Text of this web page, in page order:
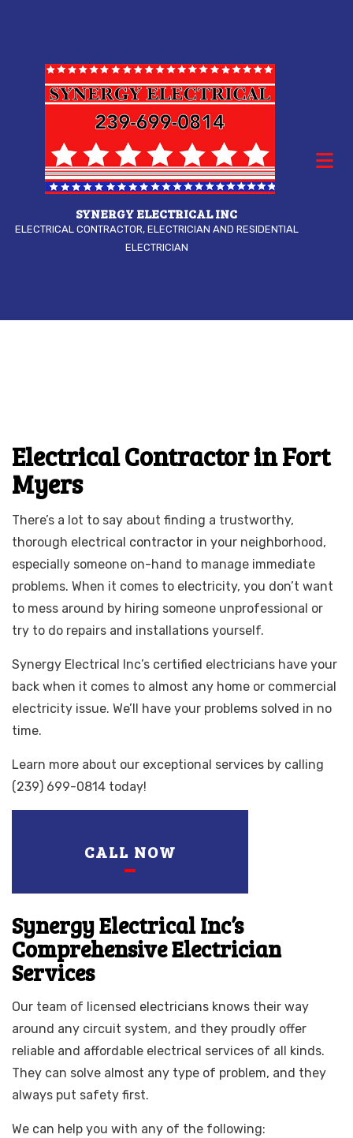
SYNERGY ELECTRICAL INC
ELECTRICAL CONTRACTOR, ELECTRICIAN AND RESIDENTIAL
ELECTRICIAN
Electrical Contractor in Fort
Myers
There’s a lot to say about finding a trustworthy,
thorough electrical contractor in your neighborhood,
especially someone on-hand to manage immediate
problems. When it comes to electricity, you don’t want
to mess around by hiring someone unprofessional or
try to do repairs and installations yourself.
Synergy Electrical Inc’s certified electricians have your
back when it comes to almost any home or commercial
electricity issue. We’ll have your problems solved in no
time.
Learn more about our exceptional services by calling
(239) 699-0814 today!
CALL NOW
Synergy Electrical Inc’s
Comprehensive Electrician
Services
Our team of licensed electricians knows their way
around any circuit system, and they proudly offer
reliable and affordable electrical services of all kinds.
They can solve almost any type of problem, and they
always put safety first.
We can help you with any of the following: